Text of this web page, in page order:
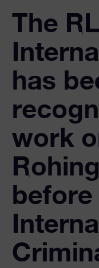
The
has
work
before